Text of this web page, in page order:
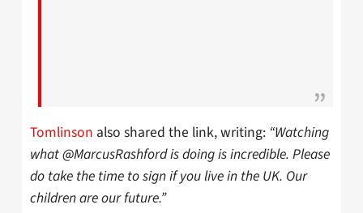
Tomlinson also shared the link, writing: “Watching
what @MarcusRashford is doing is incredible. Please
do take the time to sign if you live in the UK. Our
children are our future.”